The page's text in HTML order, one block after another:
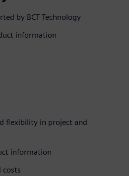
by BCT Technology
information
flexibility in project and
information
costs